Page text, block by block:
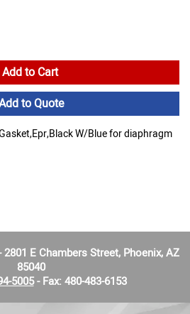
Add to Cart
to Quote
W/Blue for diaphragm
E Chambers Street, Phoenix, AZ
85040
5005- Fax: 480-483-6153